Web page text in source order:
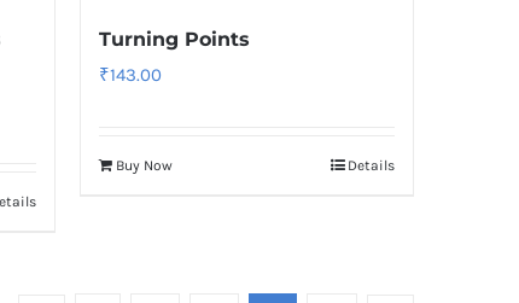
Turning Points
₹143.00
Buy Now Details